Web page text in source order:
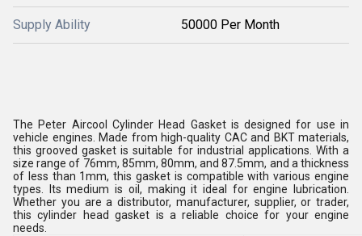
Supply Ability 50000 Per Month
The Peter Aircool Cylinder Head Gasket is designed for use in
vehicle engines. Made from high-quality CAC and BKT materials,
this grooved gasket is suitable for industrial applications. With a
size range of 76mm, 85mm, 80mm, and 87.5mm, and a thickness
of less than 1mm, this gasket is compatible with various engine
types. Its medium is oil, making it ideal for engine lubrication.
Whether you are a distributor, manufacturer, supplier, or trader,
this cylinder head gasket is a reliable choice for your engine
needs.